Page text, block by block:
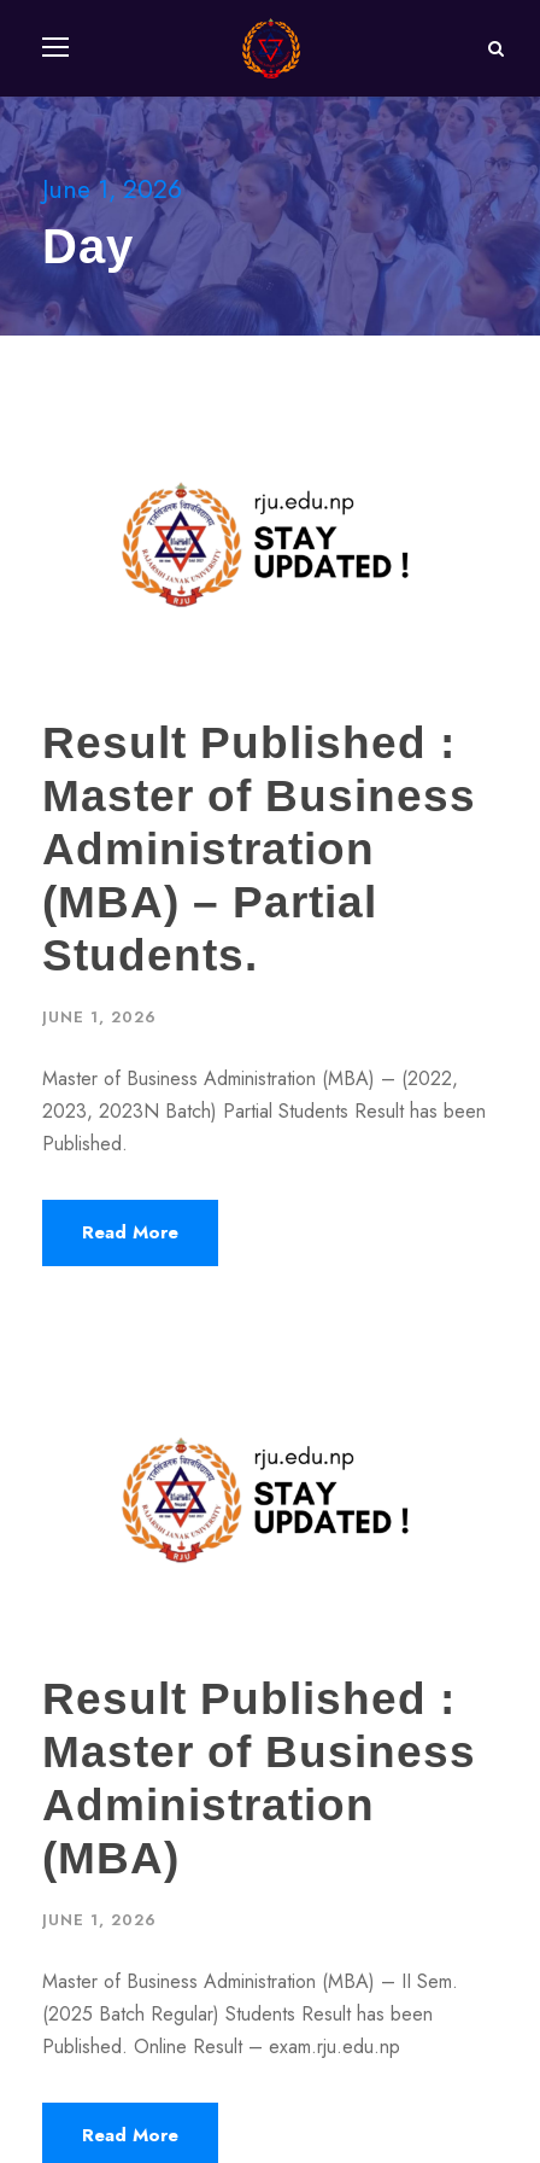
June 1, 2026
Day
Result Published :
Master of Business
Administration
(MBA) – Partial
Students.
JUNE 1, 2026
Master of Business Administration (MBA) – (2022,
2023, 2023N Batch) Partial Students Result has been
Published.
Read More
Result Published :
Master of Business
Administration
(MBA)
JUNE 1, 2026
Master of Business Administration (MBA) – II Sem.
(2025 Batch Regular) Students Result has been
Published. Online Result – exam.rju.edu.np
Read More